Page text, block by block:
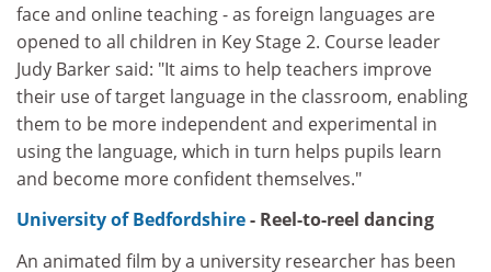
face and online teaching - as foreign languages are
opened to all children in Key Stage 2. Course leader
Judy Barker said: "It aims to help teachers improve
their use of target language in the classroom, enabling
them to be more independent and experimental in
using the language, which in turn helps pupils learn
and become more confident themselves."
University of Bedfordshire- Reel-to-reel dancing
An animated film by a university researcher has been